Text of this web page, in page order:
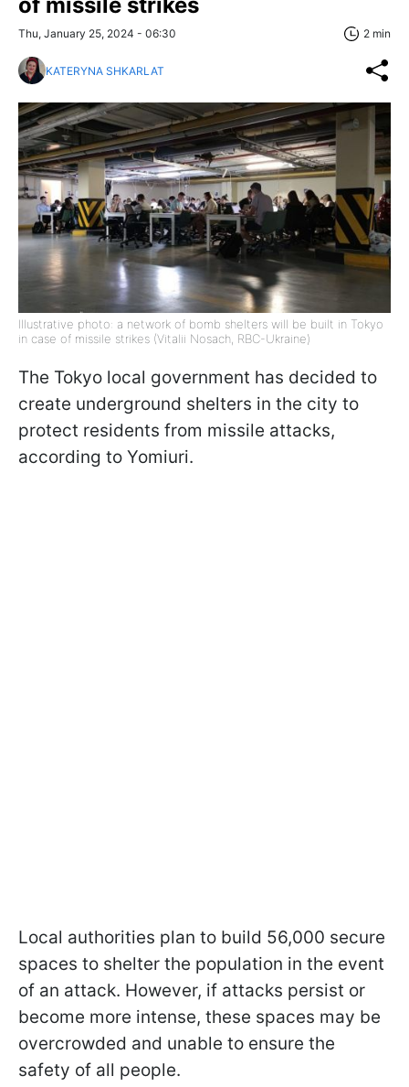
Thu, January 25, 2024 - 06:30 2 min
KATERYNA SHKARLAT
Illustrative photo: a network of bomb shelters will be built in Tokyo
in case of missile strikes (Vitalii Nosach, RBC-Ukraine)
The Tokyo local government has decided to
create underground shelters in the city to
protect residents from missile attacks,
according to Yomiuri.
Local authorities plan to build 56,000 secure
spaces to shelter the population in the event
of an attack. However, if attacks persist or
become more intense, these spaces may be
overcrowded and unable to ensure the
safety of all people.